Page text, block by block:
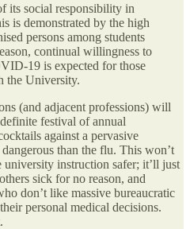
its social responsibility in
is demonstrated by the high
persons among students
continual willingness to
19 is expected for those
the University.
(and adjacent professions) will
festival of annual
against a pervasive
than the flu. This won’t
instruction safer; it’ll just
sick for no reason, and
don’t like massive bureaucratic
personal medical decisions.